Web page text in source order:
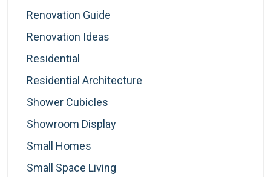
Renovation Guide
Renovation Ideas
Residential
Residential Architecture
Shower Cubicles
Showroom Display
Small Homes
Small Space Living